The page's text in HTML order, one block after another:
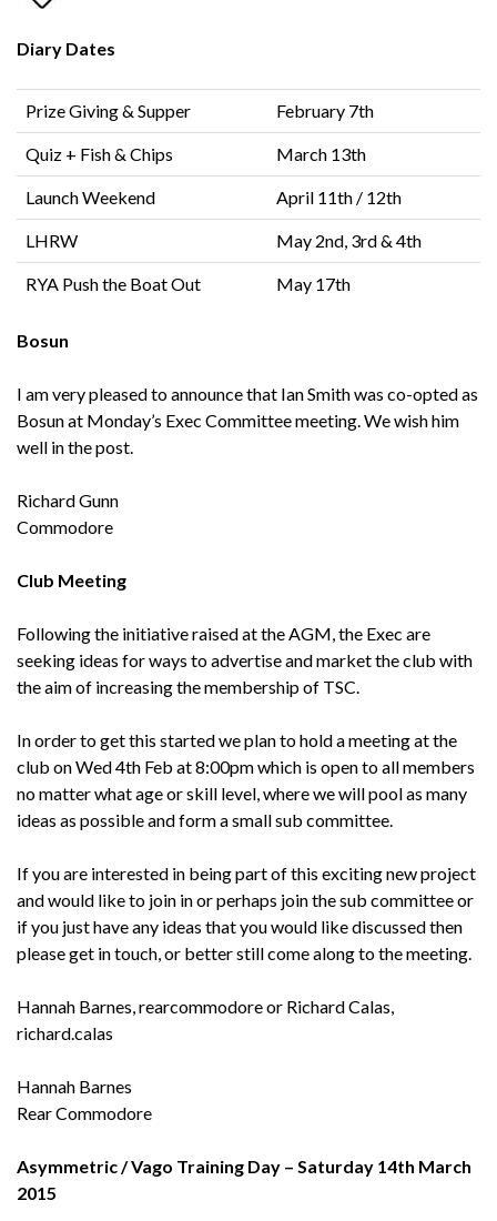
Diary Dates
Prize Giving & Supper February 7th
Quiz + Fish & Chips March 13th
Launch Weekend April 11th / 12th
LHRW May 2nd, 3rd & 4th
RYA Push the Boat Out May 17th
Bosun
I am very pleased to announce that Ian Smith was co-opted as
Bosun at Monday’s Exec Committee meeting. We wish him
well in the post.
Richard Gunn
Commodore
Club Meeting
Following the initiative raised at the AGM, the Exec are
seeking ideas for ways to advertise and market the club with
the aim of increasing the membership of TSC.
In order to get this started we plan to hold a meeting at the
club on Wed 4th Feb at 8:00pm which is open to all members
no matter what age or skill level, where we will pool as many
ideas as possible and form a small sub committee.
If you are interested in being part of this exciting new project
and would like to join in or perhaps join the sub committee or
if you just have any ideas that you would like discussed then
please get in touch, or better still come along to the meeting.
Hannah Barnes, rearcommodore or Richard Calas,
richard.calas
Hannah Barnes
Rear Commodore
Asymmetric / Vago Training Day – Saturday 14th March
2015